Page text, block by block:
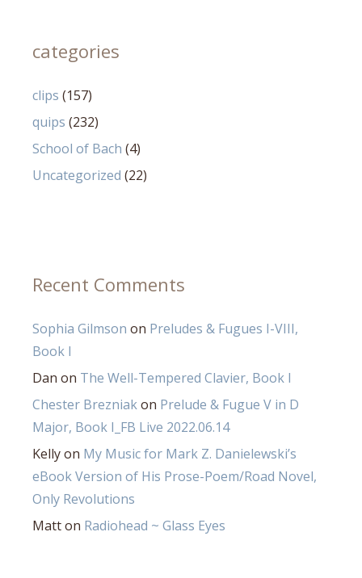
categories
clips (157)
quips (232)
School of Bach (4)
Uncategorized (22)
Recent Comments
Sophia Gilmson on Preludes & Fugues I-VIII,
Book I
Dan on The Well-Tempered Clavier, Book I
Chester Brezniakon Prelude & Fugue V in D
Major, Book I_FB Live 2022.06.14
Kellyon My Music for Mark Z. Danielewski’s
eBook Version of His Prose-Poem/Road Novel,
Only Revolutions
Matton Radiohead ~ Glass Eyes